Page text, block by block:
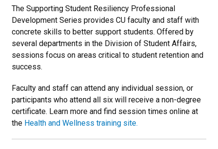
The Supporting Student Resiliency Professional
Development Series provides CU faculty and staff with
concrete skills to better support students. Offered by
several departments in the Division of Student Affairs,
sessions focus on areas critical to student retention and
success.
Faculty and staff can attend any individual session, or
participants who attend all six will receive a non-degree
certificate. Learn more and find session times online at
the Health and Wellness training site.